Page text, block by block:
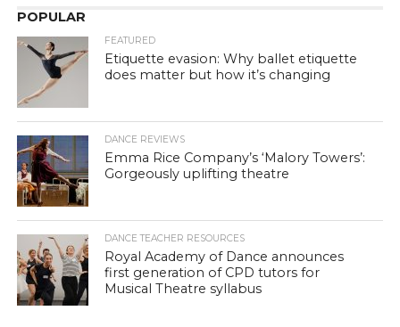
POPULAR
FEATURED
Etiquette evasion: Why ballet etiquette
does matter but how it’s changing
DANCE REVIEWS
Emma Rice Company’s ‘Malory Towers’:
Gorgeously uplifting theatre
DANCE TEACHER RESOURCES
Royal Academy of Dance announces
first generation of CPD tutors for
Musical Theatre syllabus